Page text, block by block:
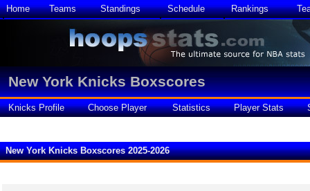
Home Teams Standings Schedule Rankings
New York Knicks Boxscores
Knicks Profile Choose Player Statistics Player Stats
New York Knicks Boxscores 2025-2026